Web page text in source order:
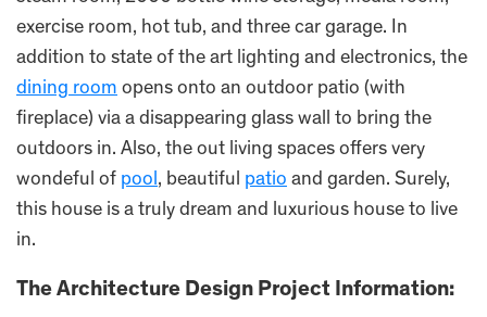
exercise room, hot tub, and three car garage. In
addition to state of the art lighting and electronics, the
dining room opens onto an outdoor patio (with
fireplace) via a disappearing glass wall to bring the
outdoors in. Also, the out living spaces offers very
wondeful of pool, beautiful patio and garden. Surely,
this house is a truly dream and luxurious house to live
in.
The Architecture Design Project Information: